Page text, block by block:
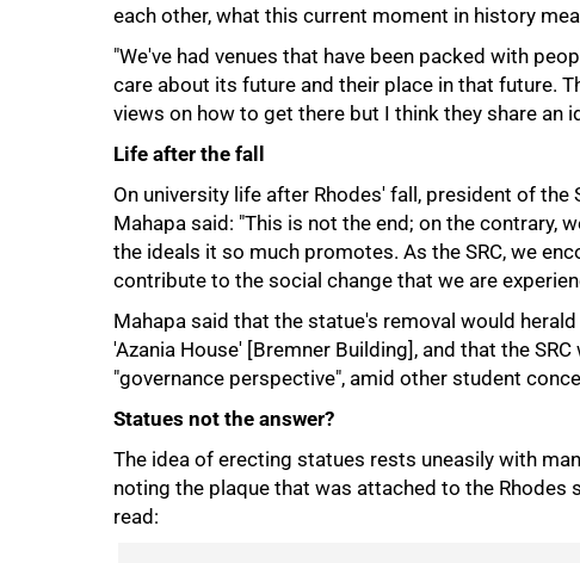
each other, what this current moment in history
"We've had venues that have been packed with
care about its future and their place in that future.
views on how to get there but I think they share an
Life after the fall
On university life after Rhodes' fall, president of the
Mahapa said: "This is not the end; on the contrary,
the ideals it so much promotes. As the SRC, we
contribute to the social change that we are
Mahapa said that the statue's removal would
'Azania House' [Bremner Building], and that the
"governance perspective", amid other student
Statues not the answer?
The idea of erecting statues rests uneasily with
noting the plaque that was attached to the Rhodes
read:
100%